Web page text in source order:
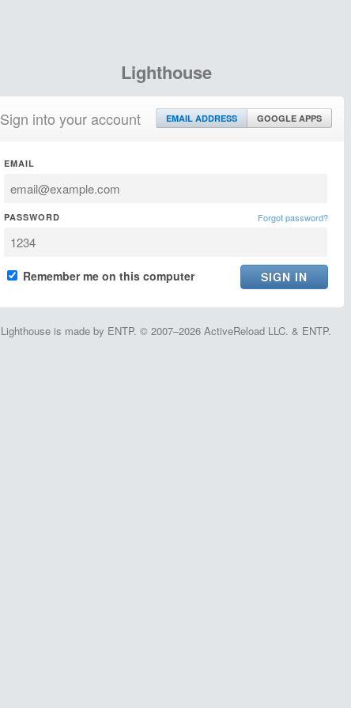
Lighthouse
Sign into your account EMAIL ADDRESS GOOGLE APPS
EMAIL
PASSWORD Forgot password?
Remember me on this computer
Lighthouse is made by ENTP. © 2007–2026 ActiveReload LLC. & ENTP.